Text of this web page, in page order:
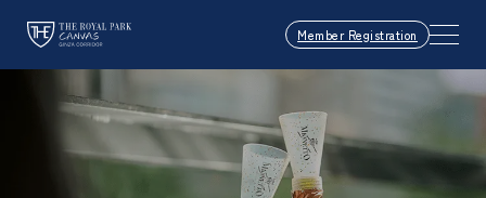
Member Registration